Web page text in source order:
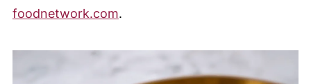
foodnetwork.com.